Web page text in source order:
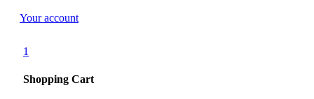
Your account
1
Shopping Cart